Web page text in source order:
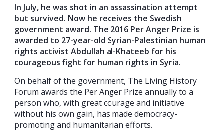
In July, he was shot in an assassination attempt
but survived. Now he receives the Swedish
government award. The 2016 Per Anger Prize is
awarded to 27-year-old Syrian-Palestinian human
rights activist Abdullah al-Khateeb for his
courageous fight for human rights in Syria.
On behalf of the government, The Living History
Forum awards the Per Anger Prize annually to a
person who, with great courage and initiative
without his own gain, has made democracy-
promoting and humanitarian efforts.